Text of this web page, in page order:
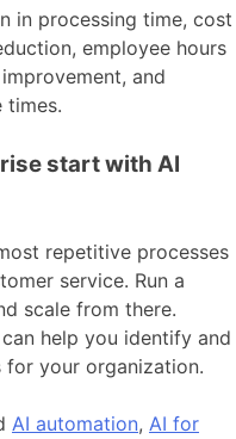
in processing time, cost
employee hours
and
times.
start with AI
repetitive processes
service. Run a
scale from there.
help you identify and
your organization.
AI automation, AI for